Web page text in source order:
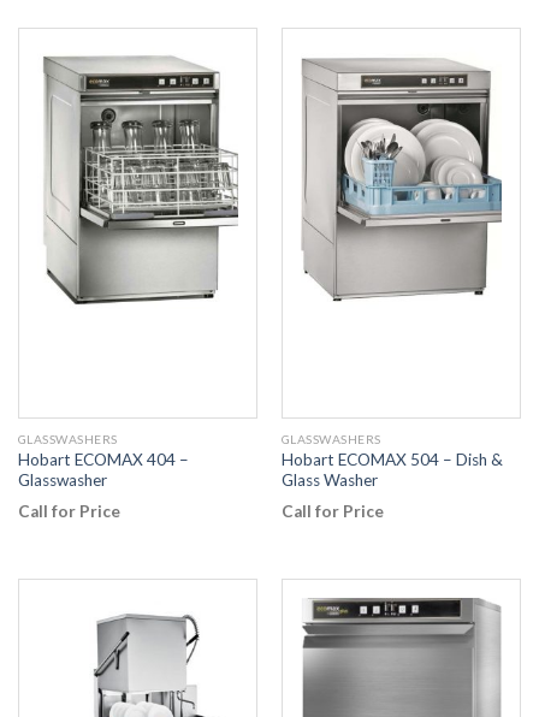
GLASSWASHERS
Hobart ECOMAX 404 –
Glasswasher
Call for Price
GLASSWASHERS
Hobart ECOMAX 504 – Dish &
Glass Washer
Call for Price